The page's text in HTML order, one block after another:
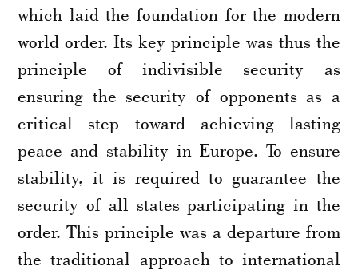
which laid the foundation for the modern
world order. Its key principle was thus the
principle of indivisible security as
ensuring the security of opponents as a
critical step toward achieving lasting
peace and stability in Europe. To ensure
stability, it is required to guarantee the
security of all states participating in the
order. This principle was a departure from
the traditional approach to international